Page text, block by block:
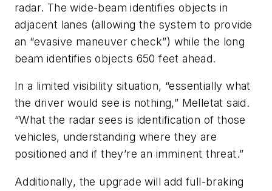
radar. The wide-beam identifies objects in
adjacent lanes (allowing the system to provide
an “evasive maneuver check”) while the long
beam identifies objects 650 feet ahead.
In a limited visibility situation, “essentially what
the driver would see is nothing,” Melletat said.
“What the radar sees is identification of those
vehicles, understanding where they are
positioned and if they’re an imminent threat.”
Additionally, the upgrade will add full-braking